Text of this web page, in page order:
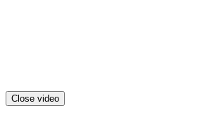
Close video